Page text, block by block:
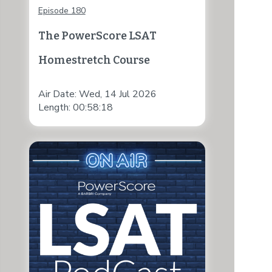
Episode 180
The PowerScore LSAT
Homestretch Course
Air Date: Wed, 14 Jul 2026
Length: 00:58:18